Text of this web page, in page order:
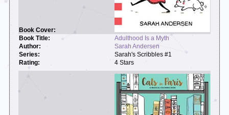
Adulthood Is a Myth
Sarah Andersen
Sarah's Scribbles #1
4 Stars